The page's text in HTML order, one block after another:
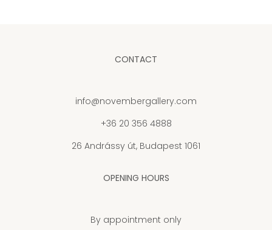
CONTACT
info@novembergallery.com
+36 20 356 4888
26 Andrássy út, Budapest 1061
OPENING HOURS
By appointment only